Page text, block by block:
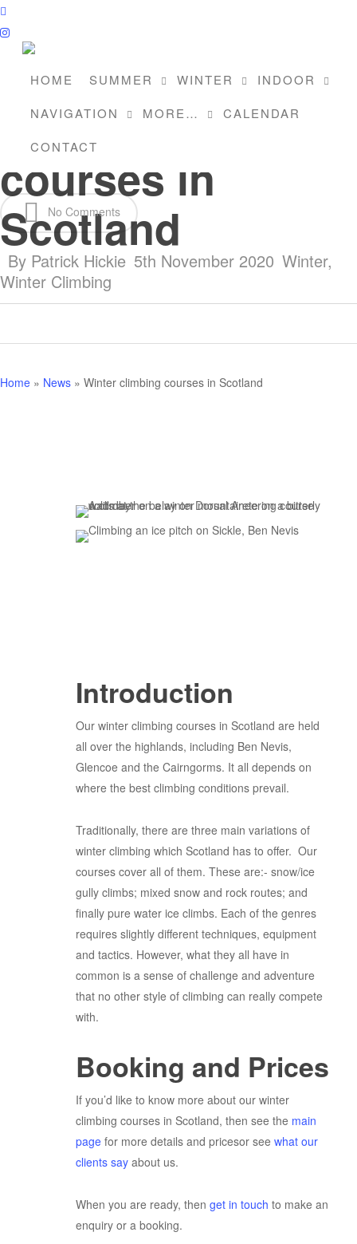
Skip
to
main
content
facebook
instagram
HOME SUMMER WINTER
INDOOR
NAVIGATION
MORE…
CALENDAR
CONTACT
Winter climbing
courses in
Scotland
By Patrick Hickie 5th November 2020 Winter,
Winter Climbing
No Comments
Home » News » Winter climbing courses in Scotland
Introduction
Our winter climbing courses in Scotland are held
all over the highlands, including Ben Nevis,
Glencoe and the Cairngorms. It all depends on
where the best climbing conditions prevail.
Traditionally, there are three main variations of
winter climbing which Scotland has to offer. Our
courses cover all of them. These are:- snow/ice
gully climbs; mixed snow and rock routes; and
finally pure water ice climbs. Each of the genres
requires slightly different techniques, equipment
and tactics. However, what they all have in
common is a sense of challenge and adventure
that no other style of climbing can really compete
with.
Booking and Prices
If you’d like to know more about our winter
climbing courses in Scotland, then see the main
page for more details and pricesor seewhat our
clients say about us.
When you are ready, thenget in touch to make an
enquiry or a booking.